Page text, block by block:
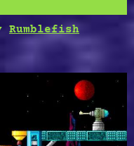
Rumblefish